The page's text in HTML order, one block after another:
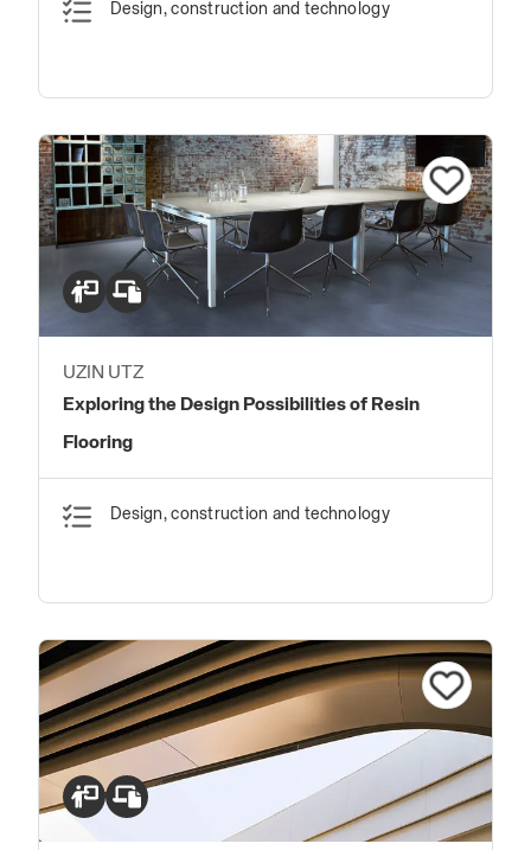
Design, construction and technology
UZIN UTZ
Exploring the Design Possibilities of Resin
Flooring
Design, construction and technology